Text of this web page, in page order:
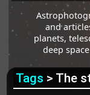
and
planets,
deep
Tags > The